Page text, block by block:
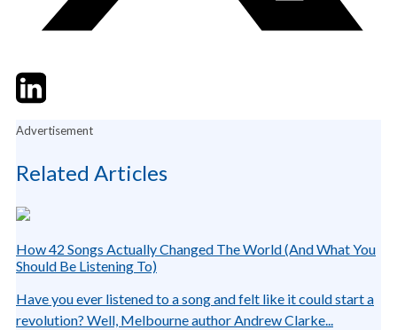
TwitterLinkedIn
Advertisement
Related Articles
How 42 Songs Actually Changed The World (And What You
Should Be Listening To)
Have you ever listened to a song and felt like it could start a
revolution? Well, Melbourne author Andrew Clarke...